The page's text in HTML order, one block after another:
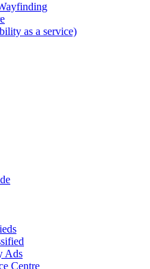
as a service)
Ads
Centre